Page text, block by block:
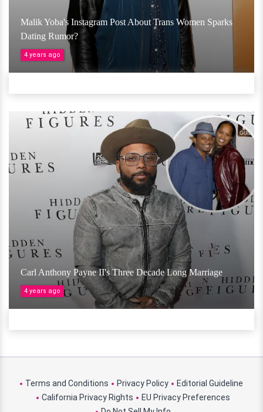
Malik Yoba's Instagram Post About Trans Women Sparks
Dating Rumor?
4 years ago
Carl Anthony Payne II's Three Decade Long Marriage
4 years ago
Terms and Conditions Privacy Policy
Editorial Guideline
California Privacy Rights
EU Privacy Preferences